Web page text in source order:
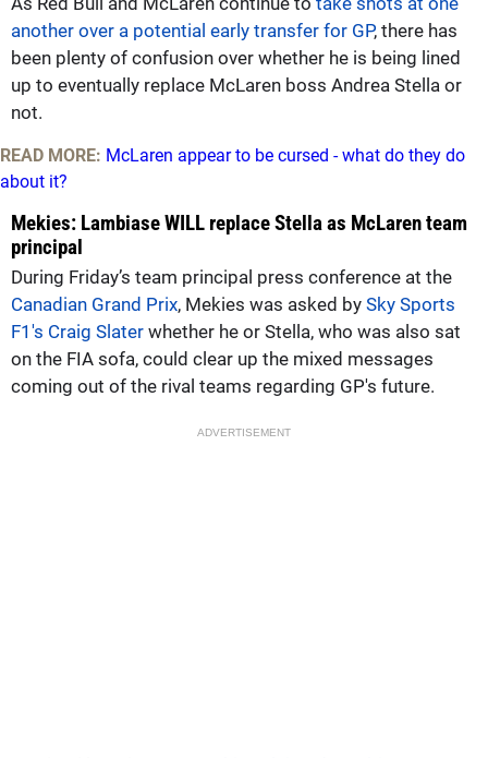
another over a potential early transfer for GP, there has
been plenty of confusion over whether he is being lined
up to eventually replace McLaren boss Andrea Stella or
not.
READ MORE: McLaren appear to be cursed - what do they do
about it?
Mekies: Lambiase WILL replace Stella as McLaren team
principal
During Friday’s team principal press conference at the
Canadian Grand Prix, Mekies was asked by Sky Sports
F1's Craig Slater whether he or Stella, who was also sat
on the FIA sofa, could clear up the mixed messages
coming out of the rival teams regarding GP's future.
ADVERTISEMENT